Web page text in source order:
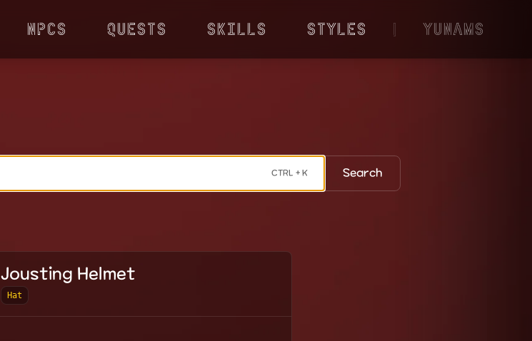
NPCs Quests Skills Styles | YunaMS
CTRL + K Search
Jousting Helmet
Hat